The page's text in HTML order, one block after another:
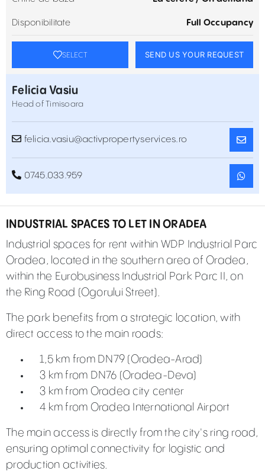
Disponibilitate Full Occupancy
SELECT SEND US YOUR REQUEST
Felicia Vasiu
Head of Timisoara
felicia.vasiu@activpropertyservices.ro
0745.033.959
INDUSTRIAL SPACES TO LET IN ORADEA
Industrial spaces for rent within WDP Industrial Parc
Oradea, located in the southern area of Oradea,
within the Eurobusiness Industrial Park Parc II, on
the Ring Road (Ogorului Street).
The park benefits from a strategic location, with
direct access to the main roads:
1,5 km from DN79 (Oradea-Arad)
3 km from DN76 (Oradea-Deva)
3 km from Oradea city center
4 km from Oradea International Airport
The main access is directly from the city's ring road,
ensuring optimal connectivity for logistic and
production activities.